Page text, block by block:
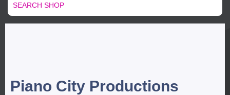
Piano City Productions